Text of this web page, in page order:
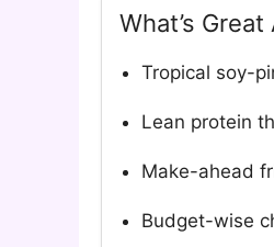
What’s
Tropical soy-
Lean protein
Make-ahead
Budget-wise